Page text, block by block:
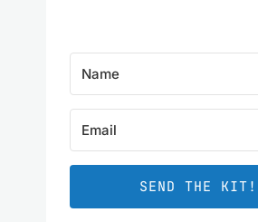
SEND THE KIT!